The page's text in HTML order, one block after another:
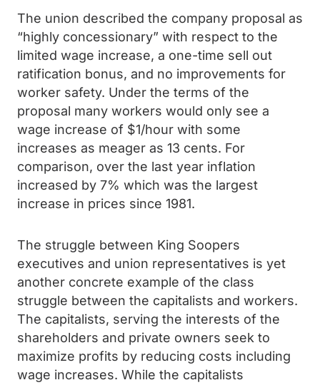
The union described the company proposal as
“highly concessionary” with respect to the
limited wage increase, a one-time sell out
ratification bonus, and no improvements for
worker safety. Under the terms of the
proposal many workers would only see a
wage increase of $1/hour with some
increases as meager as 13 cents. For
comparison, over the last year inflation
increased by 7% which was the largest
increase in prices since 1981.
The struggle between King Soopers
executives and union representatives is yet
another concrete example of the class
struggle between the capitalists and workers.
The capitalists, serving the interests of the
shareholders and private owners seek to
maximize profits by reducing costs including
wage increases. While the capitalists